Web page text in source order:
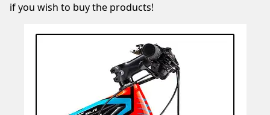
if you wish to buy the products!